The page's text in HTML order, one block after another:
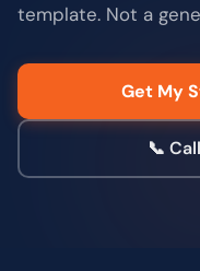
template. Not a
Get My
📞